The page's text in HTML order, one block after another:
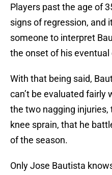
Players past the age of
signs of regression, and
someone to interpret
the onset of his eventual
With that being said,
can’t be evaluated
the two nagging injuries,
knee sprain, that he
of the season.
Only Jose Bautista